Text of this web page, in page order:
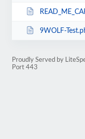
9WOLF-
Proudly Served by
Port 443